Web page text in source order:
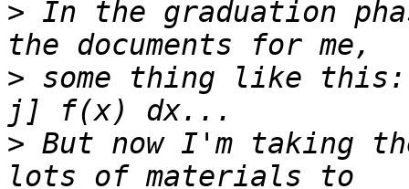
> In the graduation
> some thing like
> But now I'm taking